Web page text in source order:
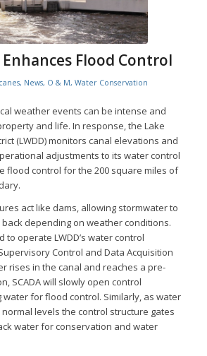
Flood Control
, News, O & M, Water Conservation
weather events can be intense and
and life. In response, the Lake
(LWDD) monitors canal elevations and
adjustments to its water control
flood control for the 200 square miles of
act like dams, allowing stormwater to
depending on weather conditions.
to operate LWDD’s water control
Control and Data Acquisition
rises in the canal and reaches a pre-
SCADA will slowly open control
for flood control. Similarly, as water
levels the control structure gates
water for conservation and water